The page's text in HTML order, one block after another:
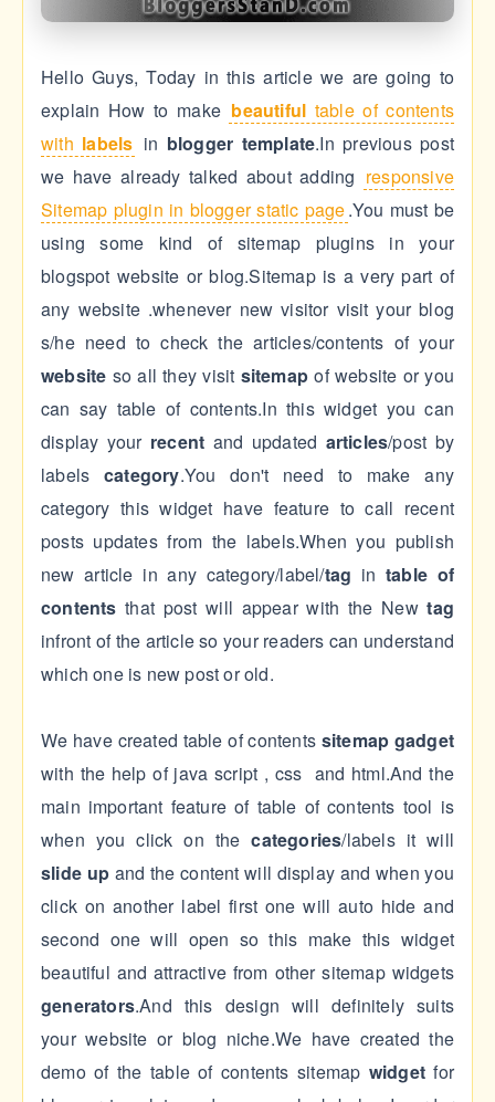
Hello Guys, Today in this article we are going to
explain How to make beautiful table of contents
with labels in blogger template.In previous post
we have already talked about adding responsive
Sitemap plugin in blogger static page.You must be
using some kind of sitemap plugins in your
blogspot website or blog.Sitemap is a very part of
any website .whenever new visitor visit your blog
s/he need to check the articles/contents of your
website so all they visit sitemap of website or you
can say table of contents.In this widget you can
display your recent and updated articles/post by
labels category.You don't need to make any
category this widget have feature to call recent
posts updates from the labels.When you publish
new article in any category/label/tag in table of
contents that post will appear with the Newtag
infront of the article so your readers can understand
which one is new post or old.
We have created table of contents sitemap gadget
with the help of java script , css and html.And the
main important feature of table of contents tool is
when you click on thecategories/labels it will
slide up and the content will display and when you
click on another label first one will auto hide and
second one will open so this make this widget
beautiful and attractive from other sitemap widgets
generators.And this design will definitely suits
your website or blog niche.We have created the
demo of the table of contents sitemap widget for